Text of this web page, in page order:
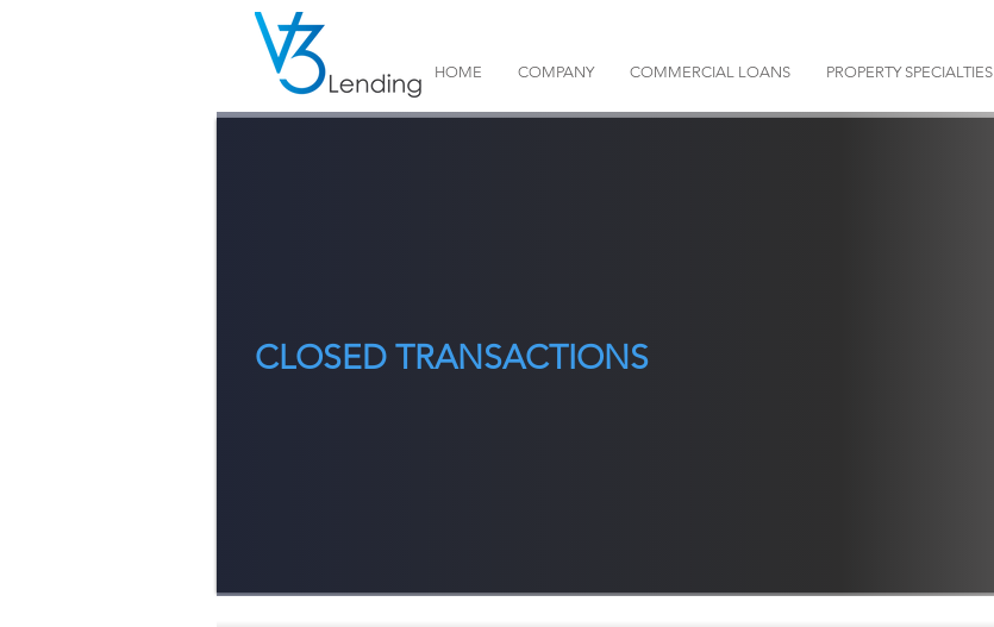
HOME COMPANY COMMERCIAL LOANS PROPERTY SPECIALTIES
CLOSED TRANSACTIONS